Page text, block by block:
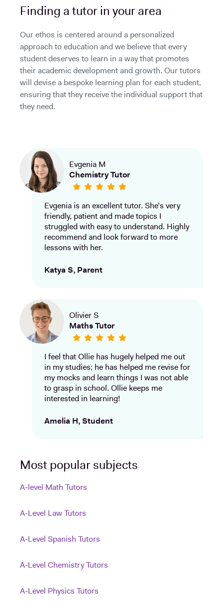
Finding a tutor in your area
Our ethos is centered around a personalized
approach to education and we believe that every
student deserves to learn in a way that promotes
their academic development and growth. Our tutors
will devise a bespoke learning plan for each student,
ensuring that they receive the individual support that
they need.
Evgenia M
Chemistry Tutor
Evgenia is an excellent tutor. She’s very
friendly, patient and made topics I
struggled with easy to understand. Highly
recommend and look forward to more
lessons with her.
Katya S, Parent
Olivier S
Maths Tutor
I feel that Ollie has hugely helped me out
in my studies; he has helped me revise for
my mocks and learn things I was not able
to grasp in school. Ollie keeps me
interested in learning!
Amelia H, Student
Most popular subjects
A-level Math Tutors
A-Level Law Tutors
A-Level Spanish Tutors
A-Level Chemistry Tutors
A-Level Physics Tutors